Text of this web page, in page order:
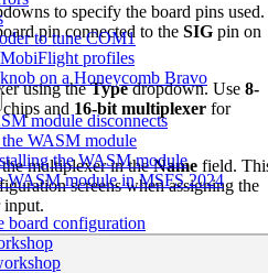
to tune COM1
profiles
on a Honeycomb Bravo
module disconnects
WASM module
the WASM module
WASM module in MSFS 2024
board configuration
to specify the board pins used.
pin connected to the SIG pin on
using theTypedropdown. Use 8-
and 16-bit multiplexer for
multiplexer in theName field.
screens when assigning the
input.